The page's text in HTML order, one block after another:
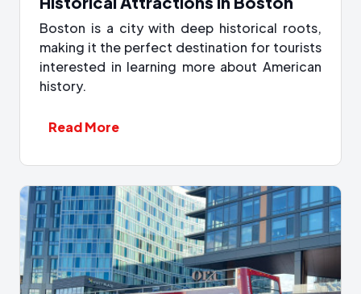
Boston is a city with deep historical roots,
making it the perfect destination for tourists
interested in learning more about American
history.
Read More